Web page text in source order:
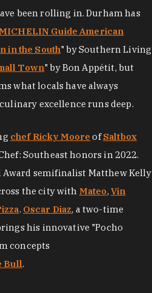
been rolling in. Durham has
Guide American
in the South" by Southern Living
Town" by Bon Appétit, but
what locals have always
excellence runs deep.
chef Ricky Moore ofSaltbox
Southeast honors in 2022.
semifinalist Matthew Kelly
the city with Mateo, Vin
. Oscar Diaz, a two-time
his innovative "Pocho
concepts
Bull.